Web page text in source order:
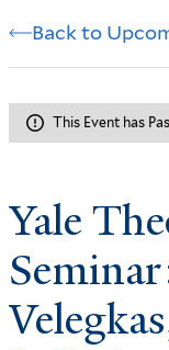
Back to
This Event has
Yale